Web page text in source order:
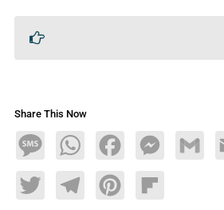
Share This Now
MessageWhatsAppFacebookMessengerGmail
TwitterTelegramPinterestFlipboard